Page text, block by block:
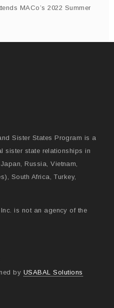
MACo’s 2022 Summer
Sister States Program is a
sister state relationships in
Russia, Vietnam,
South Africa, Turkey,
is not an agency of the
by USABAL Solutions